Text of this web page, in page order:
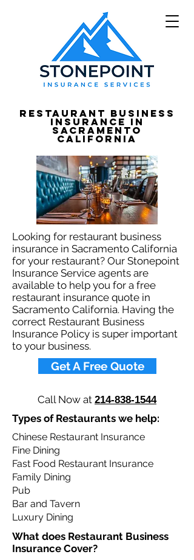
Restaurant Business
Insurance in
Sacramento
California
Looking for restaurant business
insurance in Sacramento California
for your restaurant? Our Stonepoint
Insurance Service agents are
available to help you for a free
restaurant insurance quote in
Sacramento California. Having the
correct Restaurant Business
Insurance Policy is super important
to your business.​
Get A Free Quote
Call Now at 214-838-1544
Types of Restaurants we help: ​
Chinese Restaurant Insurance
Fine Dining
Fast Food Restaurant Insurance
Family Dining
Pub
Bar and Tavern
Luxury Dining
What does Restaurant Business
Insurance Cover?​